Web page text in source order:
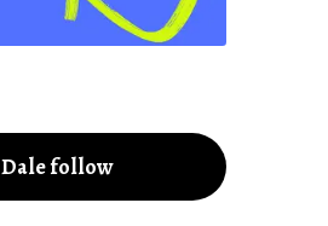
Dale follow